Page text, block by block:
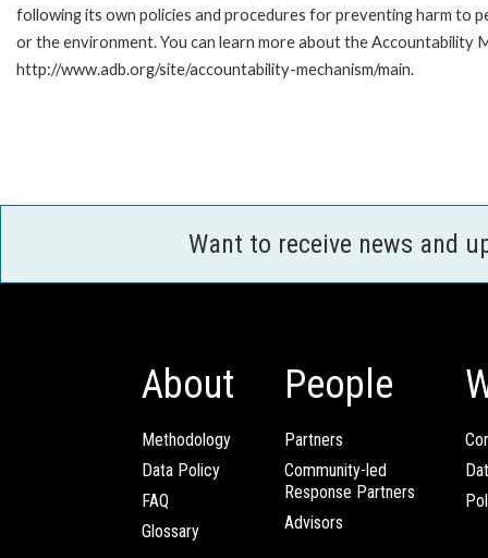
following its own policies and procedures for preventing harm to
or the environment. You can learn more about the Accountability
http://www.adb.org/site/accountability-mechanism/main.
Want to receive news and
About
Methodology
Data Policy
FAQ
Glossary
People
Partners
Community-led
Response Partners
Advisors